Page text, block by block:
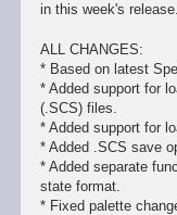
in this week's release.
ALL CHANGES:
* Based on latest
* Added support for
(.SCS) files.
* Added support for
* Added .SCS save
* Added separate
state format.
* Fixed palette